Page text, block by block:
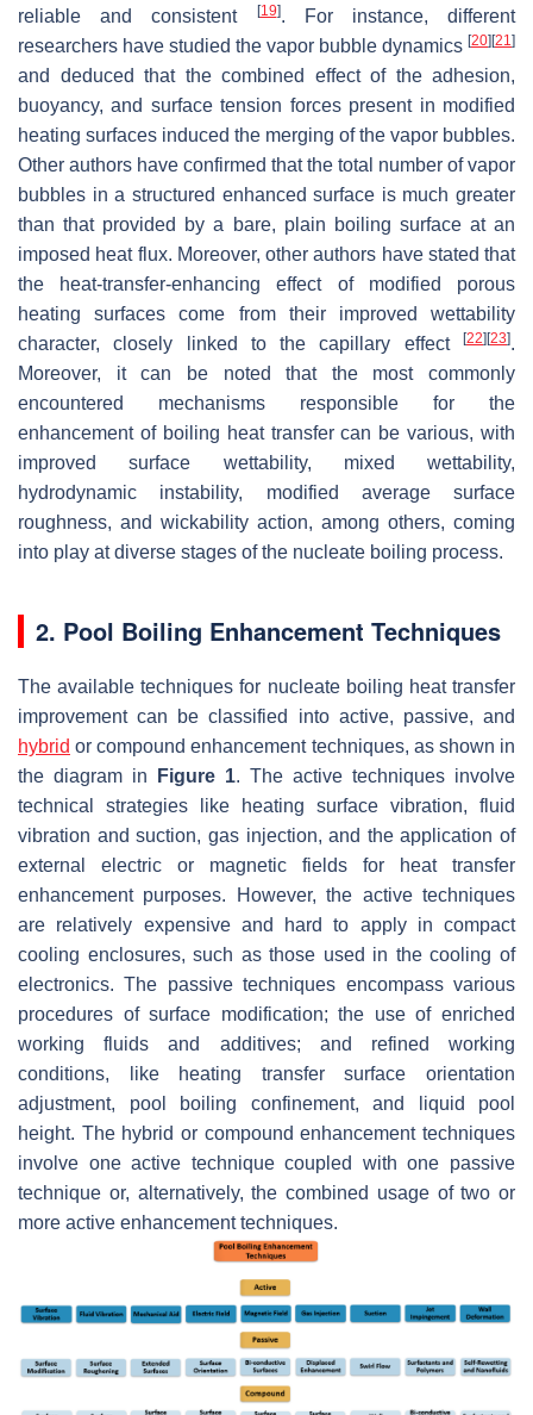
reliable and consistent [19]. For instance, different
researchers have studied the vapor bubble dynamics [20] [21]
and deduced that the combined effect of the adhesion,
buoyancy, and surface tension forces present in modified
heating surfaces induced the merging of the vapor bubbles.
Other authors have confirmed that the total number of vapor
bubbles in a structured enhanced surface is much greater
than that provided by a bare, plain boiling surface at an
imposed heat flux. Moreover, other authors have stated that
the heat-transfer-enhancing effect of modified porous
heating surfaces come from their improved wettability
character, closely linked to the capillary effect
[22] [23].
Moreover, it can be noted that the most commonly
encountered mechanisms responsible for the
enhancement of boiling heat transfer can be various, with
improved surface wettability, mixed wettability,
hydrodynamic instability, modified average surface
roughness, and wickability action, among others, coming
into play at diverse stages of the nucleate boiling process.
2. Pool Boiling Enhancement Techniques
The available techniques for nucleate boiling heat transfer
improvement can be classified into active, passive, and
hybrid or compound enhancement techniques, as shown in
the diagram in
Figure 1. The active techniques involve
technical strategies like heating surface vibration, fluid
vibration and suction, gas injection, and the application of
external electric or magnetic fields for heat transfer
enhancement purposes. However, the active techniques
are relatively expensive and hard to apply in compact
cooling enclosures, such as those used in the cooling of
electronics. The passive techniques encompass various
procedures of surface modification; the use of enriched
working fluids and additives; and refined working
conditions, like heating transfer surface orientation
adjustment, pool boiling confinement, and liquid pool
height. The hybrid or compound enhancement techniques
involve one active technique coupled with one passive
technique or, alternatively, the combined usage of two or
more active enhancement techniques.